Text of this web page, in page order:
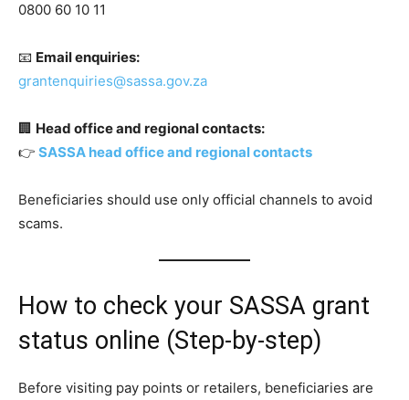
0800 60 10 11
📧 Email enquiries:
grantenquiries@sassa.gov.za
🏢 Head office and regional contacts:
👉 SASSA head office and regional contacts
Beneficiaries should use only official channels to avoid
scams.
How to check your SASSA grant
status online (Step-by-step)
Before visiting pay points or retailers, beneficiaries are